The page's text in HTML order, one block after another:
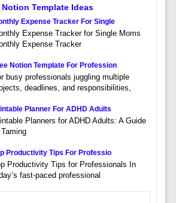
Template Ideas
Expense Tracker For Single
Expense Tracker for Single Moms
Expense Tracker
Notion Template For Profession
busy professionals juggling multiple
deadlines, and responsibilities,
Planner For ADHD Adults
Planners for ADHD Adults: A Guide
Productivity Tips For Professio
Productivity Tips for Professionals In
fast-paced professional